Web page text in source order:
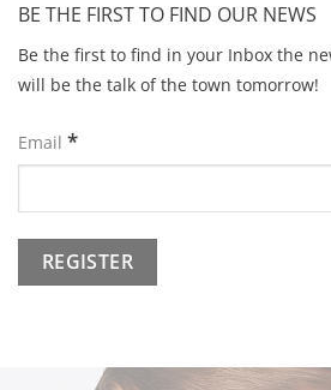
BE THE FIRST TO FIND OUR NEWS
Be the first to find in your Inbox the
will be the talk of the town tomorrow!
Email *